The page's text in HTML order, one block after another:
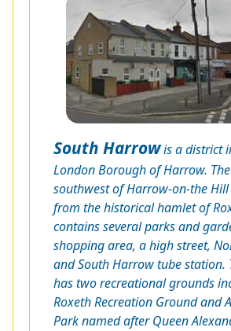
South Harrowis a district
London Borough of Harrow.
southwest of Harrow-on-the
from the historical hamlet of
contains several parks and
shopping area, a high street,
and South Harrow tube station.
has two recreational grounds
Roxeth Recreation Ground and
Park named after Queen